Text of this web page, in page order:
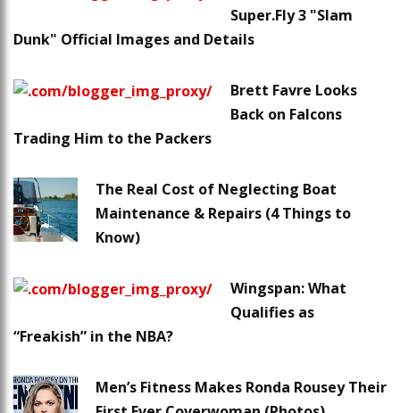
Super.Fly 3 "Slam
Dunk" Official Images and Details
Brett Favre Looks
Back on Falcons
Trading Him to the Packers
The Real Cost of Neglecting Boat
Maintenance & Repairs (4 Things to
Know)
Wingspan: What
Qualifies as
“Freakish” in the NBA?
Men’s Fitness Makes Ronda Rousey Their